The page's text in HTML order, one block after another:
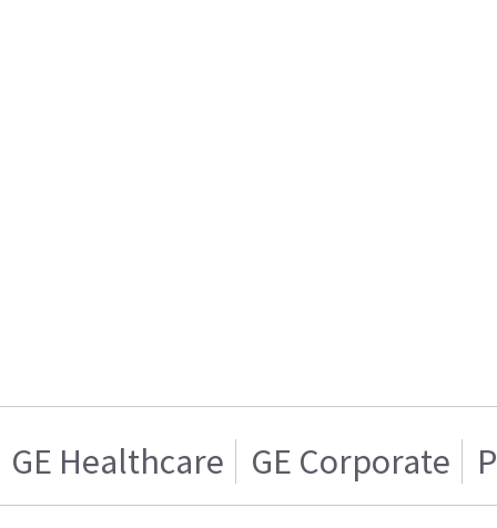
GE Healthcare GE Corporate